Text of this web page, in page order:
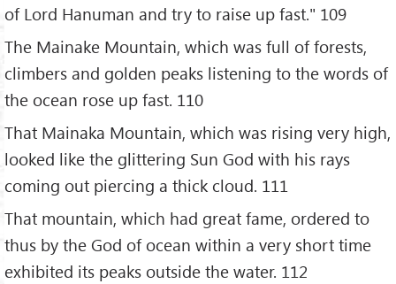
of Lord Hanuman and try to raise up fast." 109
The Mainake Mountain, which was full of forests,
climbers and golden peaks listening to the words of
the ocean rose up fast. 110
That Mainaka Mountain, which was rising very high,
looked like the glittering Sun God with his rays
coming out piercing a thick cloud. 111
That mountain, which had great fame, ordered to
thus by the God of ocean within a very short time
exhibited its peaks outside the water. 112